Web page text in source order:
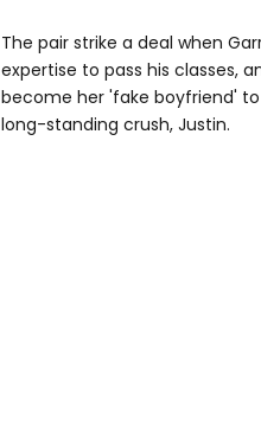
The pair strike a deal when
expertise to pass his classes,
become her 'fake boyfriend'
long-standing crush, Justin.